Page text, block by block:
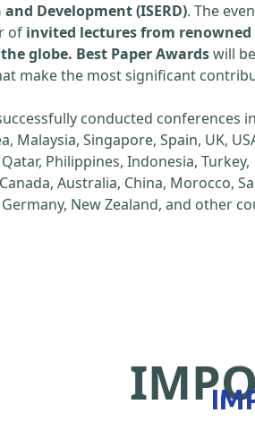
Development (ISERD). The
of invited lectures from renowned
globe. Best Paper Awardswill be
make the most significant
conducted conferences
Malaysia, Singapore, Spain, UK,
Philippines, Indonesia, Turkey,
Australia, China, Morocco,
New Zealand, and other